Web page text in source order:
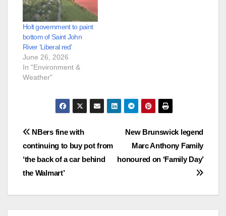
Holt government to paint
bottom of Saint John
River ‘Liberal red’
June 26, 2026
In "Environment &
Weather"
Post
navigation
New Brunswick legend
Marc Anthony Family
honoured on ‘Family Day’
NBers fine with
continuing to buy pot from
‘the back of a car behind
the Walmart’